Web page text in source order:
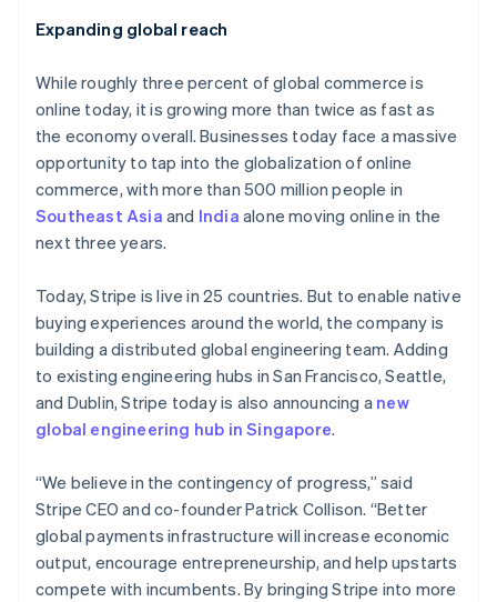
Identity
Stripe Sessions 2026
See how Stripe is building the economic
Expanding global reach
While roughly three percent of global commerce is
online today, it is growing more than twice as fast as
the economy overall. Businesses today face a massive
opportunity to tap into the globalization of online
commerce, with more than 500 million people in
Southeast Asia and India alone moving online in the
next three years.
Today, Stripe is live in 25 countries. But to enable native
buying experiences around the world, the company is
building a distributed global engineering team. Adding
to existing engineering hubs in San Francisco, Seattle,
and Dublin, Stripe today is also announcing a new
global engineering hub in Singapore.
“We believe in the contingency of progress,” said
Stripe CEO and co-founder Patrick Collison. “Better
global payments infrastructure will increase economic
output, encourage entrepreneurship, and help upstarts
compete with incumbents. By bringing Stripe into more
Australia
Austria
Deutsch English
Belgium
Nederlands Français DeutschEnglish
Brazil
PortuguêsEnglish